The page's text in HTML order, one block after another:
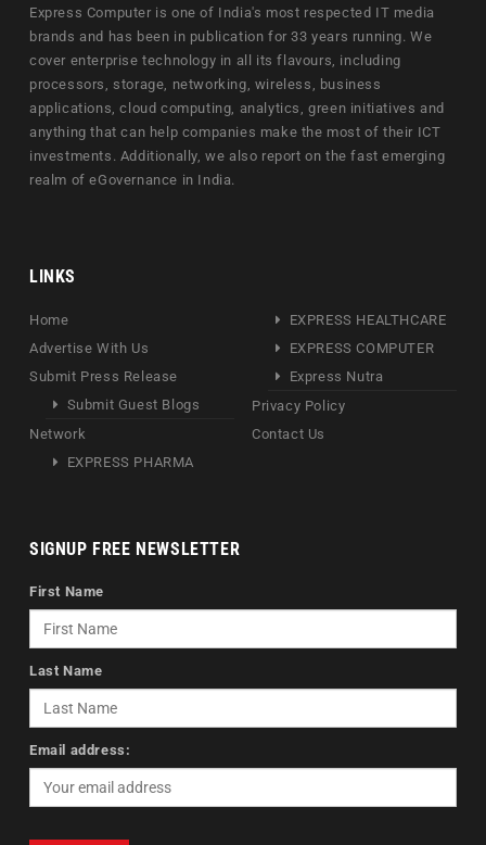
Express Computer is one of India's most respected IT media
brands and has been in publication for 33 years running. We
cover enterprise technology in all its flavours, including
processors, storage, networking, wireless, business
applications, cloud computing, analytics, green initiatives and
anything that can help companies make the most of their ICT
investments. Additionally, we also report on the fast emerging
realm of eGovernance in India.
LINKS
Home
Advertise With Us
Submit Press Release
Submit Guest Blogs
Network
EXPRESS PHARMA
EXPRESS HEALTHCARE
EXPRESS COMPUTER
Express Nutra
Privacy Policy
Contact Us
SIGNUP FREE NEWSLETTER
First Name
Last Name
Email address: